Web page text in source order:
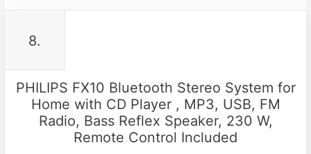
8.
PHILIPS FX10 Bluetooth Stereo System for
Home with CD Player , MP3, USB, FM
Radio, Bass Reflex Speaker, 230 W,
Remote Control Included